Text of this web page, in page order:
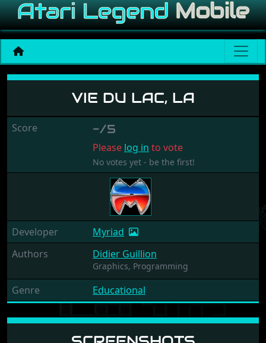
Vie du Lac, La
VIE DU LAC, LA
Score -/5
Please log in to vote
No votes yet - be the first!
Developer
Myriad
Authors
Didier Guillion
Graphics, Programming
Genre Educational